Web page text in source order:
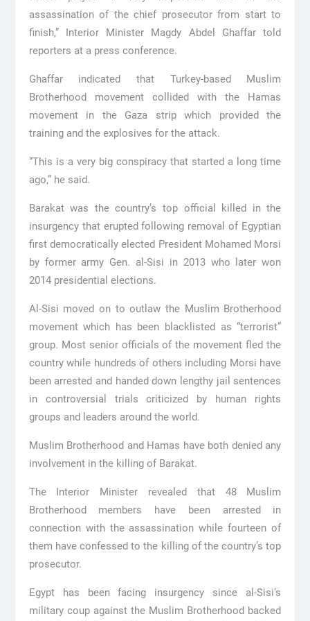
assassination of the chief prosecutor from start to
finish,” Interior Minister Magdy Abdel Ghaffar told
reporters at a press conference.
Ghaffar indicated that Turkey-based Muslim
Brotherhood movement collided with the Hamas
movement in the Gaza strip which provided the
training and the explosives for the attack.
“This is a very big conspiracy that started a long time
ago,” he said.
Barakat was the country’s top official killed in the
insurgency that erupted following removal of Egyptian
first democratically elected President Mohamed Morsi
by former army Gen. al-Sisi in 2013 who later won
2014 presidential elections.
Al-Sisi moved on to outlaw the Muslim Brotherhood
movement which has been blacklisted as “terrorist”
group. Most senior officials of the movement fled the
country while hundreds of others including Morsi have
been arrested and handed down lengthy jail sentences
in controversial trials criticized by human rights
groups and leaders around the world.
Muslim Brotherhood and Hamas have both denied any
involvement in the killing of Barakat.
The Interior Minister revealed that 48 Muslim
Brotherhood members have been arrested in
connection with the assassination while fourteen of
them have confessed to the killing of the country’s top
prosecutor.
Egypt has been facing insurgency since al-Sisi’s
military coup against the Muslim Brotherhood backed